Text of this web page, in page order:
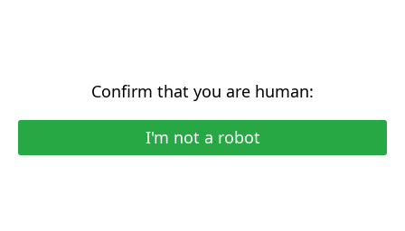
Confirm that you are human:
I'm not a robot